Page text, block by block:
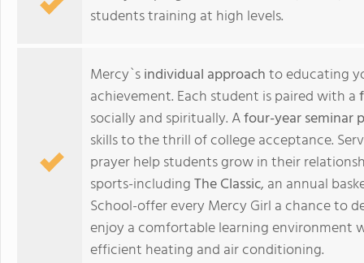
students training at high levels.
Mercy`sindividual approachto educating
achievement. Each student is paired with a
socially and spiritually. Afour-year seminar
skills to the thrill of college acceptance.
prayer help students grow in their
sports-includingThe Classic, an annual
School-offer every Mercy Girl a chance to
enjoy a comfortable learning environment
efficient heating and air conditioning.